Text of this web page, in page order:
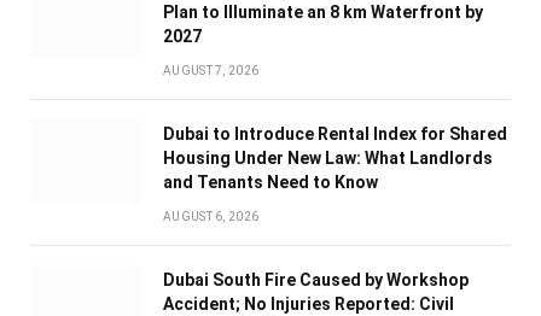
Plan to Illuminate an 8 km Waterfront by
2027
AUGUST 7, 2026
Dubai to Introduce Rental Index for Shared
Housing Under New Law: What Landlords
and Tenants Need to Know
AUGUST 6, 2026
Dubai South Fire Caused by Workshop
Accident; No Injuries Reported: Civil